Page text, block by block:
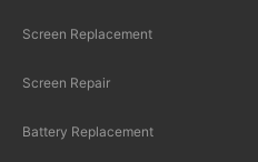
Screen Replacement
Screen Repair
Battery Replacement